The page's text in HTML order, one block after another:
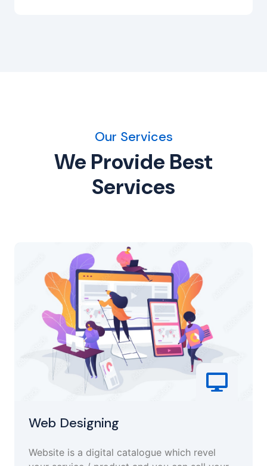
Our Services
We Provide Best
Services
Web Designing
Website is a digital catalogue which revel